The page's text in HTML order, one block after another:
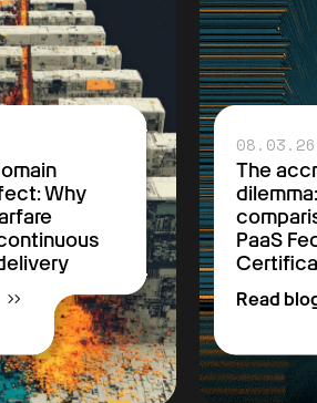
Why
08.03.26
The
PaaS
Read